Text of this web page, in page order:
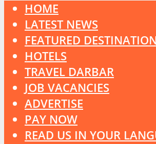
HOME
LATEST NEWS
FEATURED
HOTELS
TRAVEL DARBAR
JOB VACANCIES
ADVERTISE
PAY NOW
READ US IN YOUR